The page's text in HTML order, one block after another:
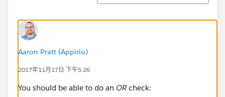
Aaron Pratt (Appirio)
2017年11月17日 下午5:26
You should be able to do an OR check: